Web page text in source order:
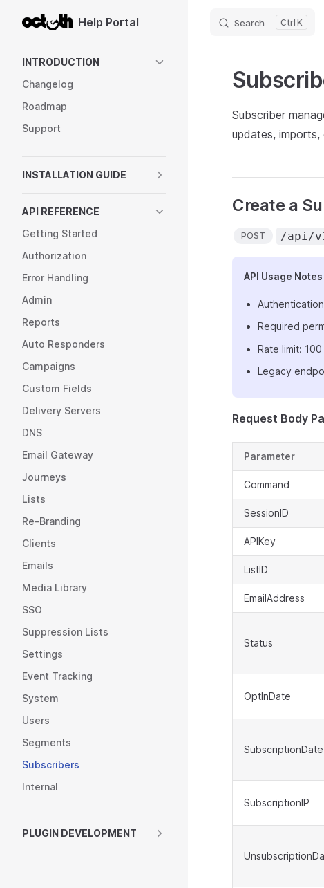
Skip to contentHelp Portal Search K
INTRODUCTION
Changelog
Roadmap
Support
INSTALLATION GUIDE
API REFERENCE
Getting Started
Authorization
Error Handling
Admin
Reports
Auto Responders
Campaigns
Custom Fields
Delivery Servers
DNS
Email Gateway
Journeys
Lists
Re-Branding
Clients
Emails
Media Library
SSO
Suppression Lists
Settings
Event Tracking
System
Users
Segments
Subscribers
Internal
PLUGIN DEVELOPMENT
Subscriber
updates, imports,
Create a
POST /api/
API Usage Notes
Required
Rate limit:
Legacy
Request Body
Parameter
Command
SessionID
APIKey
ListID
EmailAddress
Status
OptInDate
SubscriptionDate
SubscriptionIP